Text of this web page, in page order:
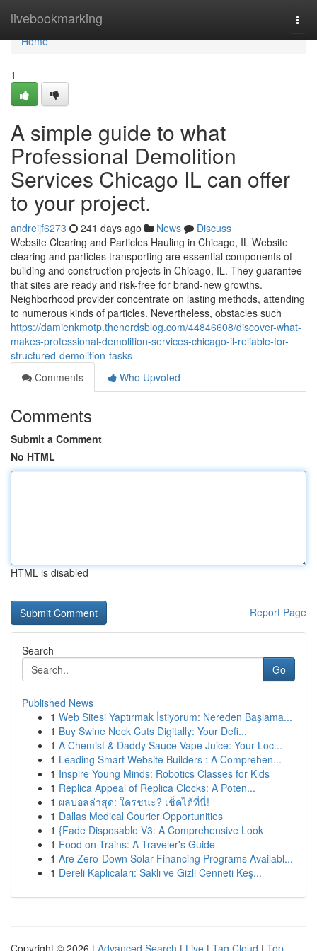
livebookmarking
Home
Home
1
A simple guide to what
Professional Demolition
Services Chicago IL can offer
to your project.
andreijf6273 241 days ago News
Discuss
Website Clearing and Particles Hauling in Chicago, IL Website
clearing and particles transporting are essential components of
building and construction projects in Chicago, IL. They guarantee
that sites are ready and risk-free for brand-new growths.
Neighborhood provider concentrate on lasting methods, attending
to numerous kinds of particles. Nevertheless, obstacles such
https://damienkmotp.thenerdsblog.com/44846608/discover-what-
makes-professional-demolition-services-chicago-il-reliable-for-
structured-demolition-tasks
Comments
Who Upvoted
Comments
Submit a Comment
No HTML
HTML is disabled
Report Page
Search
Go
Published News
1 Web Sitesi Yaptırmak İstiyorum: Nereden Başlama...
1 Buy Swine Neck Cuts Digitally: Your Defi...
1 A Chemist & Daddy Sauce Vape Juice: Your Loc...
1 Leading Smart Website Builders : A Comprehen...
1 Inspire Young Minds: Robotics Classes for Kids
1 Replica Appeal of Replica Clocks: A Poten...
1 ผลบอลล่าสุด: ใครชนะ? เช็คได้ที่นี่!
1 Dallas Medical Courier Opportunities
1 {Fade Disposable V3: A Comprehensive Look
1 Food on Trains: A Traveler's Guide
1 Are Zero-Down Solar Financing Programs Availabl...
1 Dereli Kaplıcaları: Saklı ve Gizli Cenneti Keş...
Copyright © 2026 | Advanced Search | Live | Tag Cloud | Top